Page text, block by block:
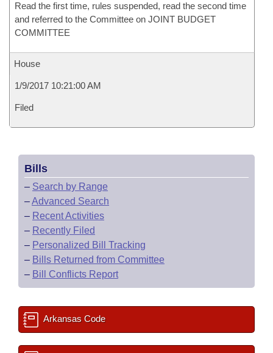
Read the first time, rules suspended, read the second time
and referred to the Committee on JOINT BUDGET
COMMITTEE
House
1/9/2017 10:21:00 AM
Filed
Bills
– Search by Range
–Advanced Search
– Recent Activities
– Recently Filed
– Personalized Bill Tracking
– Bills Returned from Committee
– Bill Conflicts Report
Arkansas Code